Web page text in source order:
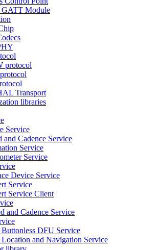
GATT Module
protocol
Transport
libraries
Service
and Cadence Service
Service
Service
Device Service
Service
Service Client
and Cadence Service
DFU Service
and Navigation Service